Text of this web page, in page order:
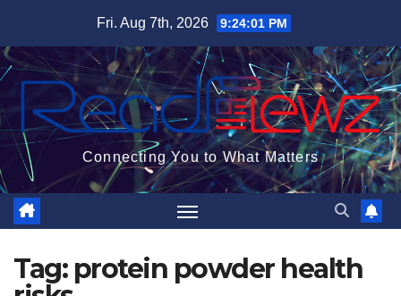
content
Fri. Aug 7th, 2026 9:24:02 PM
Connecting You to What Matters
Tag: protein powder health